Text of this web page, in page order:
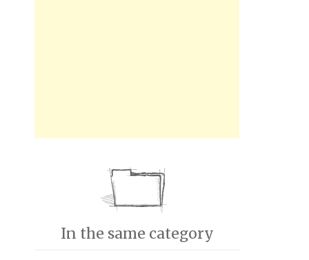
In the same category